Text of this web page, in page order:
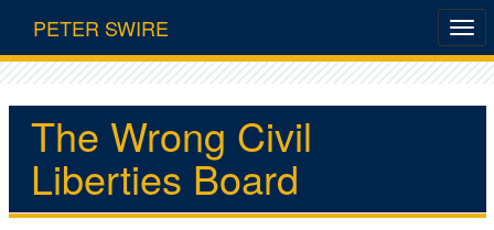
PETER SWIRE
The Wrong Civil
Liberties Board